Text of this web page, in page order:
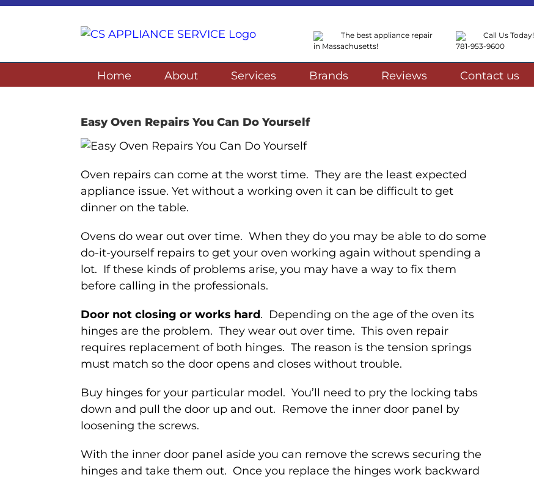
Skip
Call Us Today!
781-953-9600
The best appliance repair
in Massachusetts!
Home About Services Brands Reviews Contact us
Easy Oven Repairs You Can Do Yourself
Oven repairs can come at the worst time. They are the least expected
appliance issue. Yet without a working oven it can be difficult to get
dinner on the table.
Ovens do wear out over time. When they do you may be able to do some
do-it-yourself repairs to get your oven working again without spending a
lot. If these kinds of problems arise, you may have a way to fix them
before calling in the professionals.
Door not closing or works hard. Depending on the age of the oven its
hinges are the problem. They wear out over time. This oven repair
requires replacement of both hinges. The reason is the tension springs
must match so the door opens and closes without trouble.
Buy hinges for your particular model. You’ll need to pry the locking tabs
down and pull the door up and out. Remove the inner door panel by
loosening the screws.
With the inner door panel aside you can remove the screws securing the
hinges and take them out. Once you replace the hinges work backward